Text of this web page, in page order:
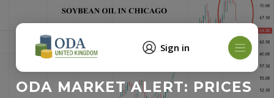
Sign in
ODA MARKET ALERT: PRICES